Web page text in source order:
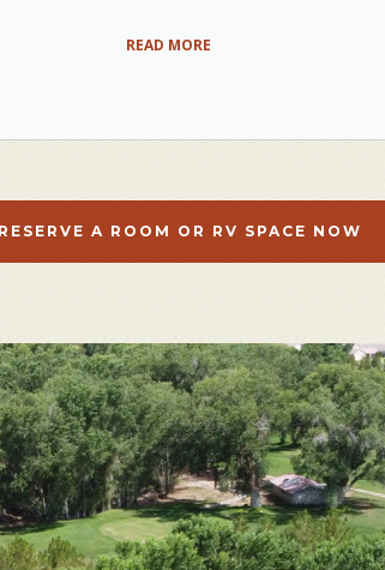
READ MORE
RESERVE A ROOM OR RV SPACE NOW